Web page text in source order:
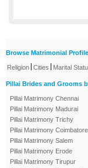
Browse Matrimonial
Religion Cities Marital
Pillai Brides and Grooms
Pillai Matrimony Chennai
Pillai Matrimony Madurai
Pillai Matrimony Trichy
Pillai Matrimony Coimbatore
Pillai Matrimony Salem
Pillai Matrimony Erode
Pillai Matrimony Tirupur